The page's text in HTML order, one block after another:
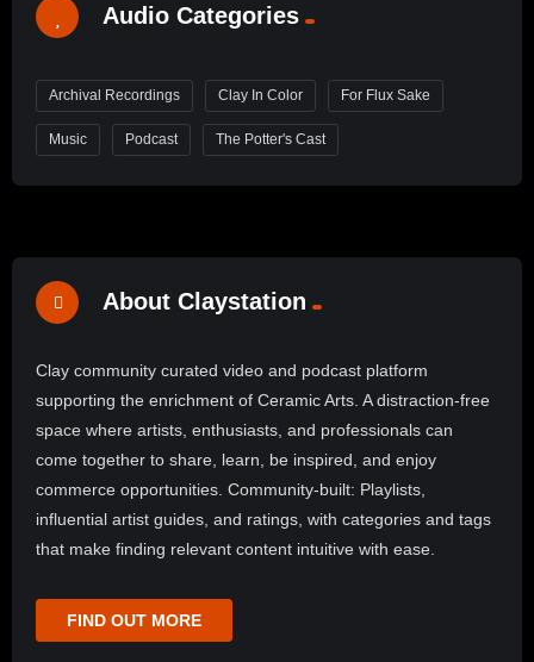
Audio Categories
Archival Recordings Clay In Color For Flux Sake
Music Podcast The Potter's Cast
About Claystation
Clay community curated video and podcast platform
supporting the enrichment of Ceramic Arts. A distraction-free
space where artists, enthusiasts, and professionals can
come together to share, learn, be inspired, and enjoy
commerce opportunities. Community-built: Playlists,
influential artist guides, and ratings, with categories and tags
that make finding relevant content intuitive with ease.
FIND OUT MORE